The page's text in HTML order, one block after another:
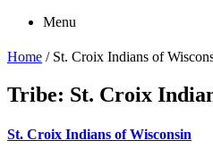
Menu
Home / St. Croix Indians of
Tribe: St. Croix
St. Croix Indians of Wisconsin